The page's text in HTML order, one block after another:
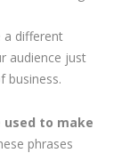
a different
audience just
business.
used to make
phrases